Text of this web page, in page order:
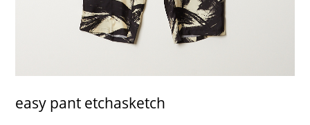
easy pant etchasketch